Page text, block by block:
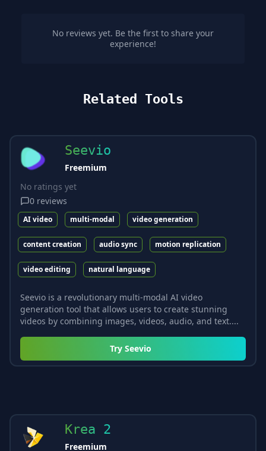
No reviews yet. Be the first to share your
experience!
Related Tools
Seevio
Freemium
No ratings yet
0 reviews
AI video multi-modal video generation
content creation audio sync motion replication
video editing natural language
Seevio is a revolutionary multi-modal AI video
generation tool that allows users to create stunning
videos by combining images, videos, audio, and text....
Try Seevio
Krea 2
Freemium